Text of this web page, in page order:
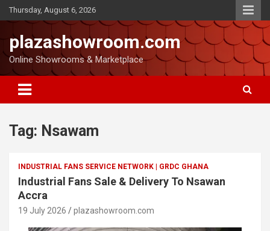
Thursday, August 6, 2026
plazashowroom.com
Online Showrooms & Marketplace
Tag: Nsawam
INDUSTRIAL FANS SERVICE NETWORK | GRDC GHANA
Industrial Fans Sale & Delivery To Nsawan
Accra
19 July 2026 plazashowroom.com